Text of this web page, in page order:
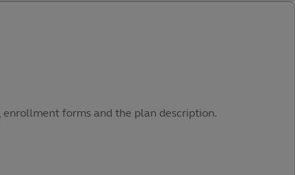
forms and the plan description.